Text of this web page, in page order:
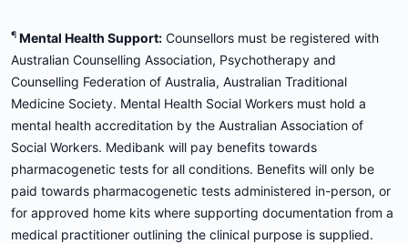
¶ Mental Health Support: Counsellors must be registered with
Australian Counselling Association, Psychotherapy and
Counselling Federation of Australia, Australian Traditional
Medicine Society. Mental Health Social Workers must hold a
mental health accreditation by the Australian Association of
Social Workers. Medibank will pay benefits towards
pharmacogenetic tests for all conditions. Benefits will only be
paid towards pharmacogenetic tests administered in-person, or
for approved home kits where supporting documentation from a
medical practitioner outlining the clinical purpose is supplied.